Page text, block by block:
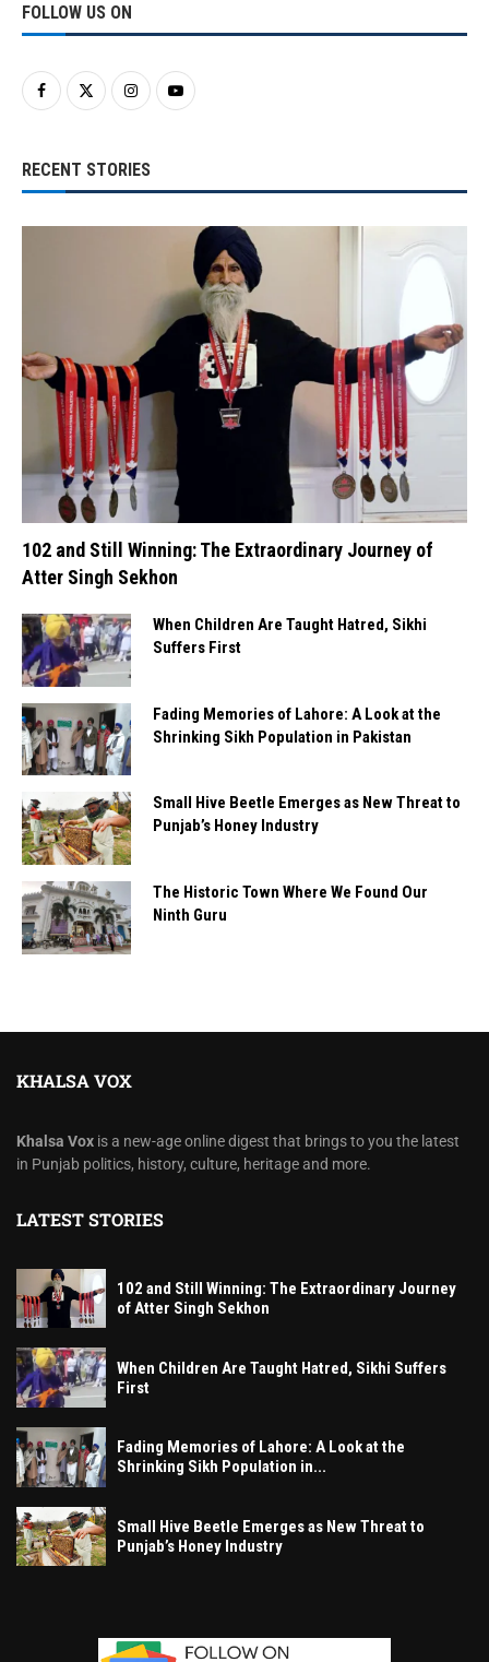
FOLLOW US ON
RECENT STORIES
102 and Still Winning: The Extraordinary Journey of
Atter Singh Sekhon
When Children Are Taught Hatred, Sikhi
Suffers First
Fading Memories of Lahore: A Look at the
Shrinking Sikh Population in Pakistan
Small Hive Beetle Emerges as New Threat to
Punjab’s Honey Industry
The Historic Town Where We Found Our
Ninth Guru
KHALSA VOX
Khalsa Vox is a new-age online digest that brings to you the latest
in Punjab politics, history, culture, heritage and more.
LATEST STORIES
102 and Still Winning: The Extraordinary Journey
of Atter Singh Sekhon
When Children Are Taught Hatred, Sikhi Suffers
First
Fading Memories of Lahore: A Look at the
Shrinking Sikh Population in...
Small Hive Beetle Emerges as New Threat to
Punjab’s Honey Industry